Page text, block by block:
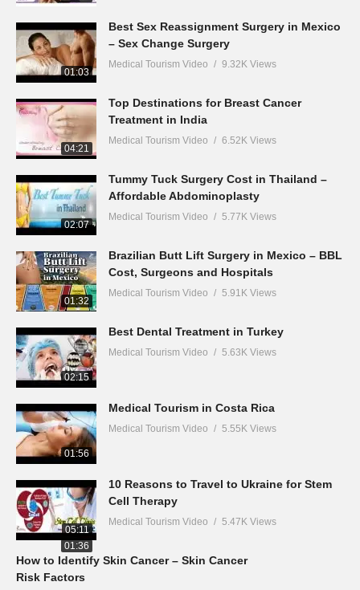
01:03
Best Sex Reassignment Surgery in Mexico
– Sex Change Surgery
Medical Tourism Video 9.32K Views
04:21
Top Destinations for Breast Cancer
Treatment in India
Medical Tourism Video 6.52K Views
02:07
Tummy Tuck Surgery Cost in Thailand –
Affordable Abdominoplasty
Medical Tourism Video 5.77K Views
01:32
Brazilian Butt Lift Surgery in Mexico – BBL
Cost, Surgeons and Hospitals
Medical Tourism Video 5.91K Views
02:15
Best Dental Treatment in Turkey
Medical Tourism Video 5.63K Views
01:56
Medical Tourism in Costa Rica
Medical Tourism Video 5.55K Views
05:11
10 Reasons to Travel to Ukraine for Stem
Cell Therapy
Medical Tourism Video 5.47K Views
01:36
How to Identify Skin Cancer – Skin Cancer
Risk Factors